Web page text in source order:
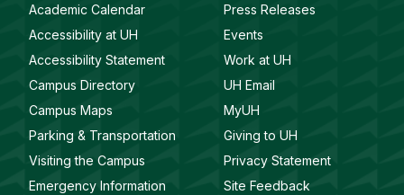
Academic Calendar
Accessibility at UH
Accessibility Statement
Campus Directory
Campus Maps
Parking & Transportation
Visiting the Campus
Emergency Information
Press Releases
Events
Work at UH
UH Email
MyUH
Giving to UH
Privacy Statement
Site Feedback